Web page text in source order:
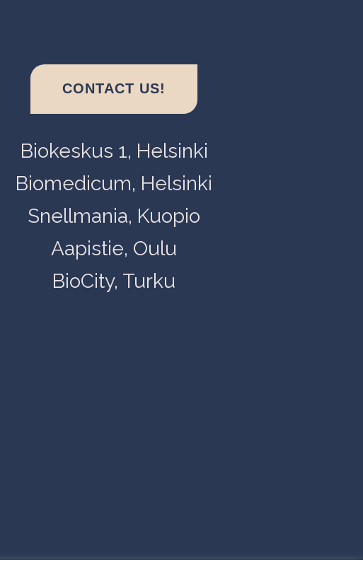
CONTACT US!
Biokeskus 1, Helsinki
Biomedicum, Helsinki
Snellmania, Kuopio
Aapistie, Oulu
BioCity, Turku